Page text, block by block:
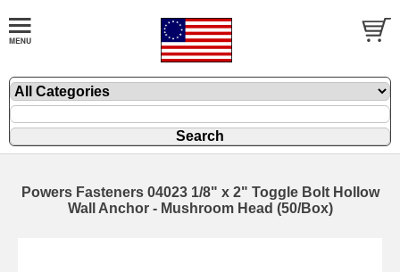
Powers Fasteners 04023 1/8" x 2" Toggle Bolt Hollow
Wall Anchor - Mushroom Head (50/Box)